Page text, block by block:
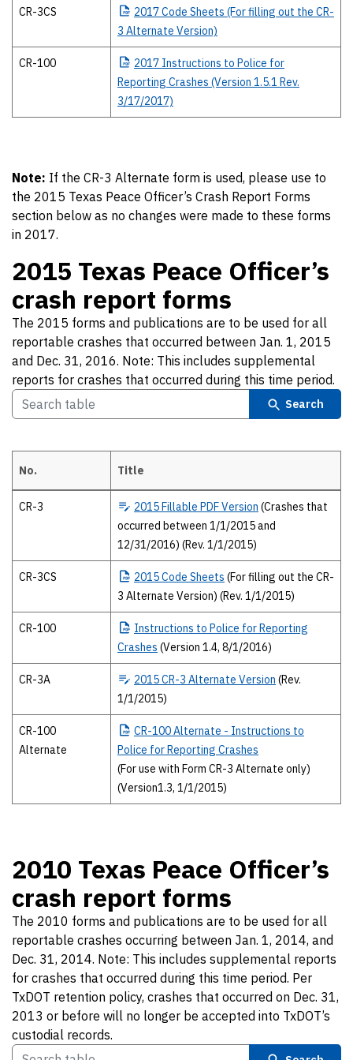
CR-3CS 2017Code Sheets (For filling out the CR-
3 Alternate Version)
CR-100 2017 Instructions to Police for
Reporting Crashes (Version 1.5.1 Rev.
3/17/2017)
Note: If the CR-3 Alternate form is used, please use to
the 2015 Texas Peace Officer’s Crash Report Forms
section below as no changes were made to these forms
in 2017.
2015 Texas Peace Officer’s
crash report forms
The 2015 forms and publications are to be used for all
reportable crashes that occurred between Jan. 1, 2015
and Dec. 31, 2016. Note: This includes supplemental
reports for crashes that occurred during this time period.
Search
2015 Texas Peace Officer’s crash report forms The 2015 forms
No. Title
CR-3 2015Fillable PDF Version (Crashes that
occurred between 1/1/2015 and
12/31/2016) (Rev. 1/1/2015)
CR-3CS 2015Code Sheets (For filling out the CR-
3 Alternate Version) (Rev. 1/1/2015)
CR-100 Instructions to Police for Reporting
Crashes (Version 1.4, 8/1/2016)
CR-3A 2015CR-3 Alternate Version (Rev.
1/1/2015)
CR-100
Alternate
CR-100Alternate - Instructions to
Police for Reporting Crashes
(For use with Form CR-3 Alternate only)
(Version1.3, 1/1/2015)
2010 Texas Peace Officer’s
crash report forms
The 2010 forms and publications are to be used for all
reportable crashes occurring between Jan. 1, 2014, and
Dec. 31, 2014. Note: This includes supplemental reports
for crashes that occurred during this time period. Per
TxDOT retention policy, crashes that occurred on Dec. 31,
2013 or before will no longer be accepted into TxDOT’s
custodial records.